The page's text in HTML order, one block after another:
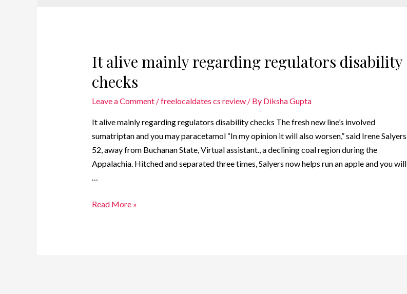
It alive mainly regarding regulators disability
checks
Leave a Comment /freelocaldates cs review/ By Diksha Gupta
It alive mainly regarding regulators disability checks The fresh new line’s involved
sumatriptan and you may paracetamol “In my opinion it will also worsen,” said Irene Salyers,
52, away from Buchanan State, Virtual assistant., a declining coal region during the
Appalachia. Hitched and separated three times, Salyers now helps run an apple and you will
Read More »